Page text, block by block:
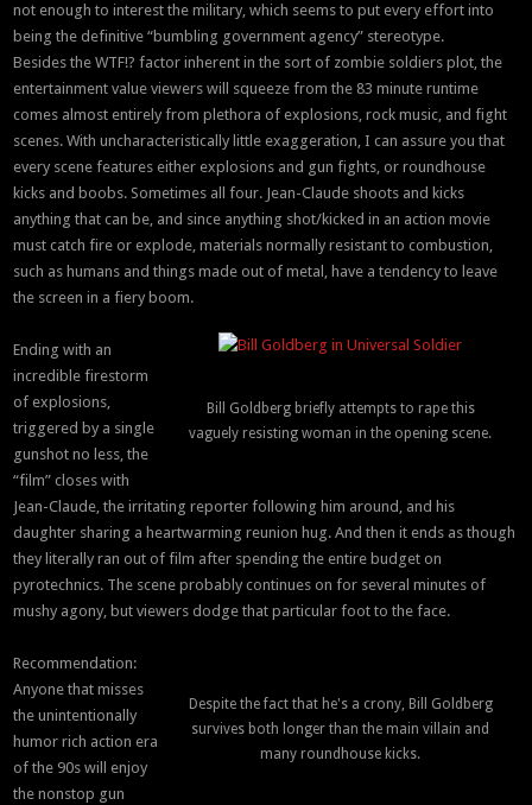
not enough to interest the military, which seems to put every effort into
being the definitive “bumbling government agency” stereotype.
Besides the WTF!? factor inherent in the sort of zombie soldiers plot, the
entertainment value viewers will squeeze from the 83 minute runtime
comes almost entirely from plethora of explosions, rock music, and fight
scenes. With uncharacteristically little exaggeration, I can assure you that
every scene features either explosions and gun fights, or roundhouse
kicks and boobs. Sometimes all four. Jean-Claude shoots and kicks
anything that can be, and since anything shot/kicked in an action movie
must catch fire or explode, materials normally resistant to combustion,
such as humans and things made out of metal, have a tendency to leave
the screen in a fiery boom.
Bill Goldberg briefly attempts to rape this
vaguely resisting woman in the opening scene.
Ending with an
incredible firestorm
of explosions,
triggered by a single
gunshot no less, the
“film” closes with
Jean-Claude, the irritating reporter following him around, and his
daughter sharing a heartwarming reunion hug. And then it ends as though
they literally ran out of film after spending the entire budget on
pyrotechnics. The scene probably continues on for several minutes of
mushy agony, but viewers dodge that particular foot to the face.
Despite the fact that he's a crony, Bill Goldberg
survives both longer than the main villain and
many roundhouse kicks.
Recommendation:
Anyone that misses
the unintentionally
humor rich action era
of the 90s will enjoy
the nonstop gun